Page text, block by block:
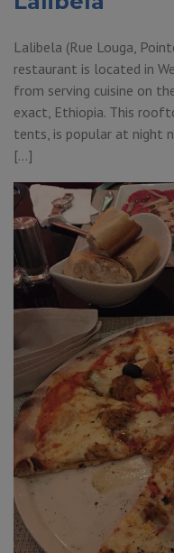
Lalibela (Rue Louga,
restaurant is located in
from serving cuisine on
exact, Ethiopia. This
tents, is popular at night
[…]